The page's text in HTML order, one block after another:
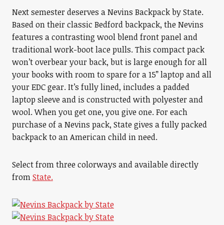
Next semester deserves a Nevins Backpack by State.
Based on their classic Bedford backpack, the Nevins
features a contrasting wool blend front panel and
traditional work-boot lace pulls. This compact pack
won’t overbear your back, but is large enough for all
your books with room to spare for a 15” laptop and all
your EDC gear. It’s fully lined, includes a padded
laptop sleeve and is constructed with polyester and
wool. When you get one, you give one. For each
purchase of a Nevins pack, State gives a fully packed
backpack to an American child in need.
Select from three colorways and available directly
fromState.